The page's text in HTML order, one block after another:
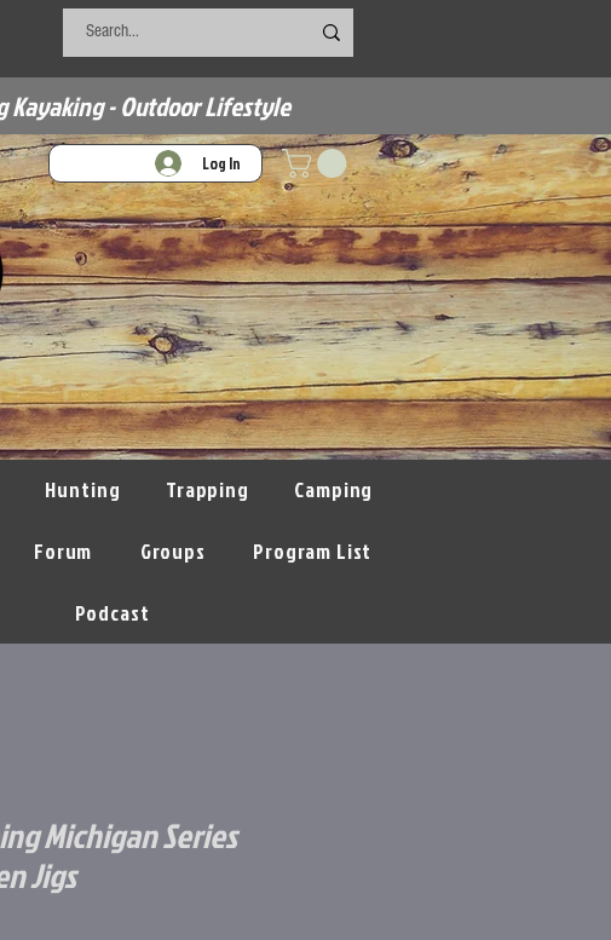
Kayaking - Outdoor Lifestyle
Log In
Hunting Trapping Camping
Forum Groups Program List
Podcast
Michigan Series
Jigs